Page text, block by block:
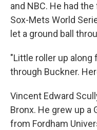
and NBC. He had
Sox-Mets World
let a ground ball
"Little roller up along
through Buckner.
Vincent Edward
Bronx. He grew up a
from Fordham